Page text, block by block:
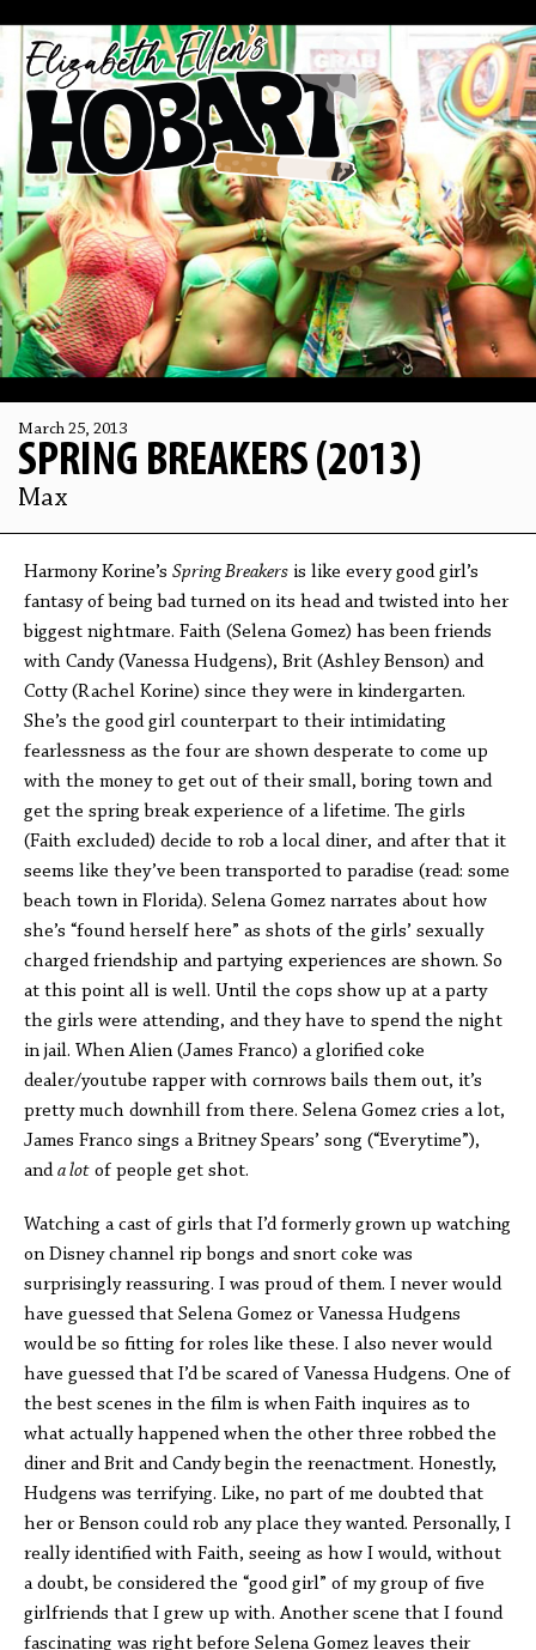
March 25, 2013
SPRING BREAKERS (2013)
Max
Harmony Korine’s Spring Breakers is like every good girl’s
fantasy of being bad turned on its head and twisted into her
biggest nightmare. Faith (Selena Gomez) has been friends
with Candy (Vanessa Hudgens), Brit (Ashley Benson) and
Cotty (Rachel Korine) since they were in kindergarten.
She’s the good girl counterpart to their intimidating
fearlessness as the four are shown desperate to come up
with the money to get out of their small, boring town and
get the spring break experience of a lifetime. The girls
(Faith excluded) decide to rob a local diner, and after that it
seems like they’ve been transported to paradise (read: some
beach town in Florida). Selena Gomez narrates about how
she’s “found herself here” as shots of the girls’ sexually
charged friendship and partying experiences are shown. So
at this point all is well. Until the cops show up at a party
the girls were attending, and they have to spend the night
in jail. When Alien (James Franco) a glorified coke
dealer/youtube rapper with cornrows bails them out, it’s
pretty much downhill from there. Selena Gomez cries a lot,
James Franco sings a Britney Spears’ song (“Everytime”),
anda lot of people get shot.
Watching a cast of girls that I’d formerly grown up watching
on Disney channel rip bongs and snort coke was
surprisingly reassuring. I was proud of them. I never would
have guessed that Selena Gomez or Vanessa Hudgens
would be so fitting for roles like these. I also never would
have guessed that I’d be scared of Vanessa Hudgens. One of
the best scenes in the film is when Faith inquires as to
what actually happened when the other three robbed the
diner and Brit and Candy begin the reenactment. Honestly,
Hudgens was terrifying. Like, no part of me doubted that
her or Benson could rob any place they wanted. Personally, I
really identified with Faith, seeing as how I would, without
a doubt, be considered the “good girl” of my group of five
girlfriends that I grew up with. Another scene that I found
fascinating was right before Selena Gomez leaves their